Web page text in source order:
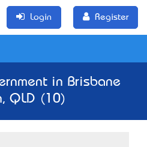
Login Register
in Brisbane
QLD (10)